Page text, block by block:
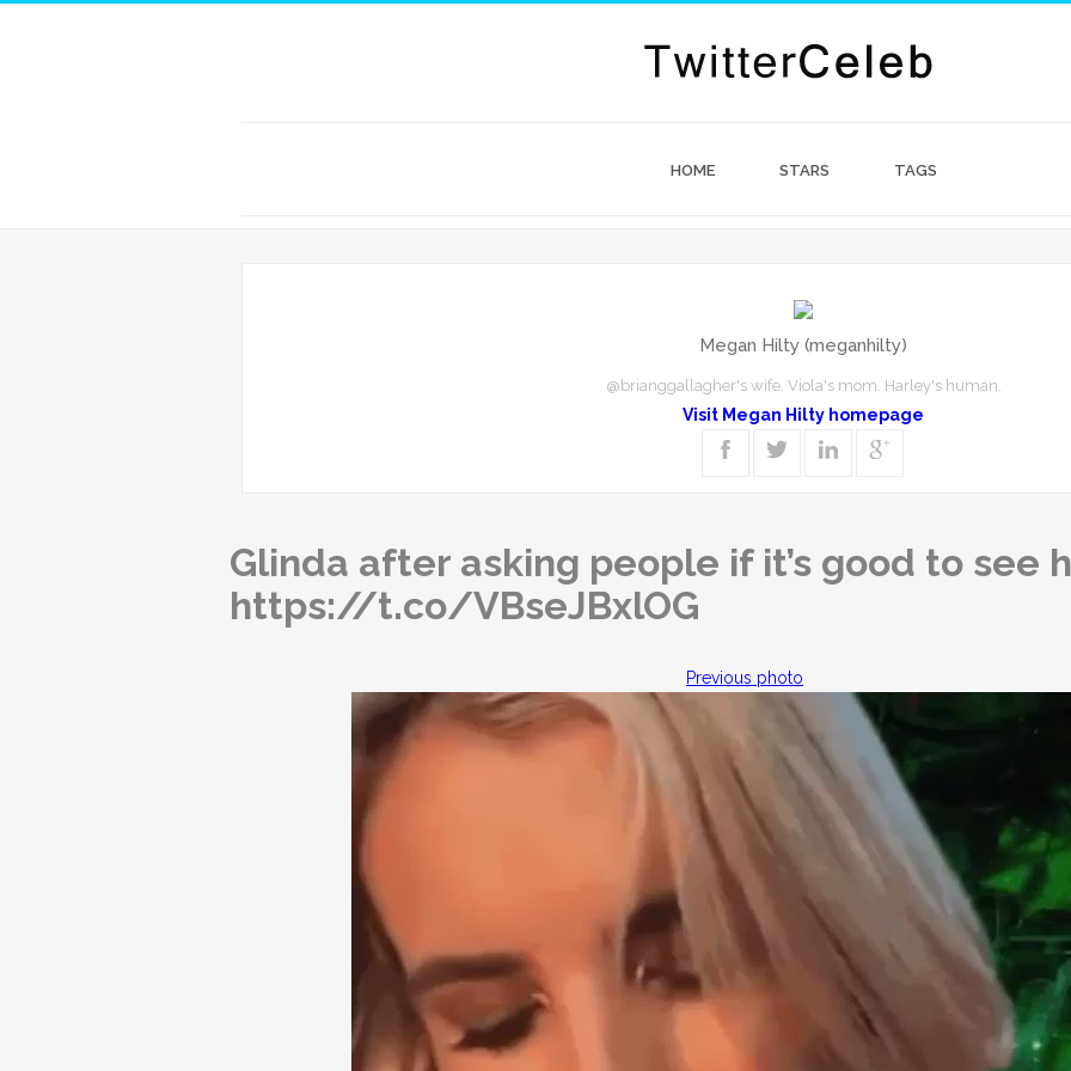
HOME STARS TAGS
Megan Hilty (meganhilty)
@brianggallagher's wife. Viola's mom. Harley's human.
Visit Megan Hilty homepage
Glinda after asking people if it’s good to see
https://t.co/VBseJBxlOG
Previous photo